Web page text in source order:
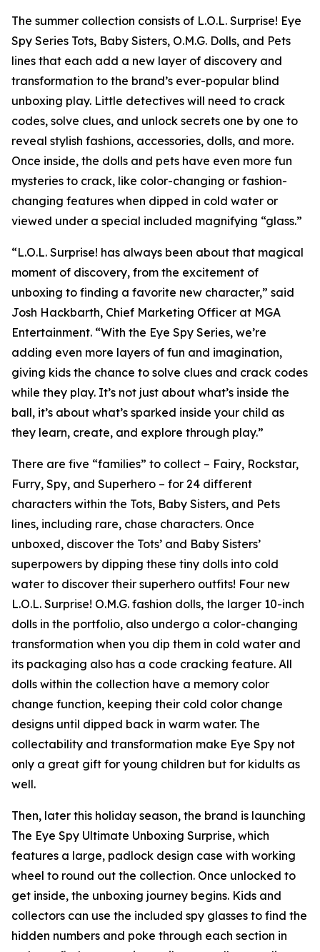
The summer collection consists of L.O.L. Surprise! Eye
Spy Series Tots, Baby Sisters, O.M.G. Dolls, and Pets
lines that each add a new layer of discovery and
transformation to the brand’s ever-popular blind
unboxing play. Little detectives will need to crack
codes, solve clues, and unlock secrets one by one to
reveal stylish fashions, accessories, dolls, and more.
Once inside, the dolls and pets have even more fun
mysteries to crack, like color-changing or fashion-
changing features when dipped in cold water or
viewed under a special included magnifying “glass.”
“L.O.L. Surprise! has always been about that magical
moment of discovery, from the excitement of
unboxing to finding a favorite new character,” said
Josh Hackbarth, Chief Marketing Officer at MGA
Entertainment. “With the Eye Spy Series, we’re
adding even more layers of fun and imagination,
giving kids the chance to solve clues and crack codes
while they play. It’s not just about what’s inside the
ball, it’s about what’s sparked inside your child as
they learn, create, and explore through play.”
There are five “families” to collect – Fairy, Rockstar,
Furry, Spy, and Superhero – for 24 different
characters within the Tots, Baby Sisters, and Pets
lines, including rare, chase characters. Once
unboxed, discover the Tots’ and Baby Sisters’
superpowers by dipping these tiny dolls into cold
water to discover their superhero outfits! Four new
L.O.L. Surprise! O.M.G. fashion dolls, the larger 10-inch
dolls in the portfolio, also undergo a color-changing
transformation when you dip them in cold water and
its packaging also has a code cracking feature. All
dolls within the collection have a memory color
change function, keeping their cold color change
designs until dipped back in warm water. The
collectability and transformation make Eye Spy not
only a great gift for young children but for kidults as
well.
Then, later this holiday season, the brand is launching
The Eye Spy Ultimate Unboxing Surprise, which
features a large, padlock design case with working
wheel to round out the collection. Once unlocked to
get inside, the unboxing journey begins. Kids and
collectors can use the included spy glasses to find the
hidden numbers and poke through each section in